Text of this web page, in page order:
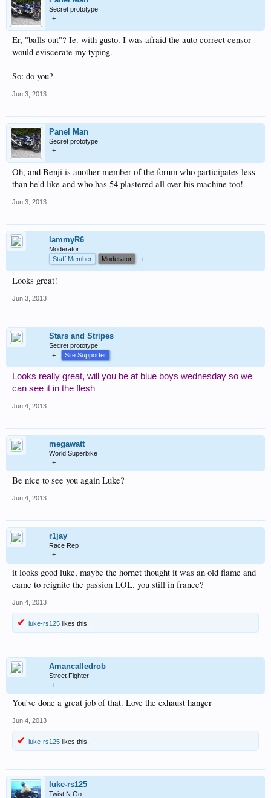
Secret prototype
+
Er, "balls out"? Ie. with gusto. I was afraid the auto correct censor
would eviscerate my typing.
So: do you?
Jun 3, 2013
Panel Man
Secret prototype
+
Oh, and Benji is another member of the forum who participates less
than he'd like and who has 54 plastered all over his machine too!
Jun 3, 2013
lammyR6
Moderator
Staff Member
Moderator +
Looks great!
Jun 3, 2013
Stars and Stripes
Secret prototype
+
Site Supporter
Looks really great, will you be at blue boys wednesday so we
can see it in the flesh
Jun 4, 2013
megawatt
World Superbike
+
Be nice to see you again Luke?
Jun 4, 2013
r1jay
Race Rep
+
it looks good luke, maybe the hornet thought it was an old flame and
came to reignite the passion LOL. you still in france?
Jun 4, 2013
luke-rs125 likes this.
Amancalledrob
Street Fighter
+
You've done a great job of that. Love the exhaust hanger
Jun 4, 2013
luke-rs125 likes this.
luke-rs125
Twist N Go